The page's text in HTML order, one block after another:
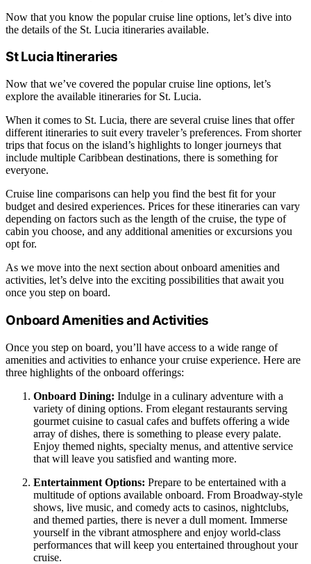
Now that you know the popular cruise line options, let’s dive into
the details of the St. Lucia itineraries available.
St Lucia Itineraries
Now that we’ve covered the popular cruise line options, let’s
explore the available itineraries for St. Lucia.
When it comes to St. Lucia, there are several cruise lines that offer
different itineraries to suit every traveler’s preferences. From shorter
trips that focus on the island’s highlights to longer journeys that
include multiple Caribbean destinations, there is something for
everyone.
Cruise line comparisons can help you find the best fit for your
budget and desired experiences. Prices for these itineraries can vary
depending on factors such as the length of the cruise, the type of
cabin you choose, and any additional amenities or excursions you
opt for.
As we move into the next section about onboard amenities and
activities, let’s delve into the exciting possibilities that await you
once you step on board.
Onboard Amenities and Activities
Once you step on board, you’ll have access to a wide range of
amenities and activities to enhance your cruise experience. Here are
three highlights of the onboard offerings:
Onboard Dining: Indulge in a culinary adventure with a
variety of dining options. From elegant restaurants serving
gourmet cuisine to casual cafes and buffets offering a wide
array of dishes, there is something to please every palate.
Enjoy themed nights, specialty menus, and attentive service
that will leave you satisfied and wanting more.
Entertainment Options: Prepare to be entertained with a
multitude of options available onboard. From Broadway-style
shows, live music, and comedy acts to casinos, nightclubs,
and themed parties, there is never a dull moment. Immerse
yourself in the vibrant atmosphere and enjoy world-class
performances that will keep you entertained throughout your
cruise.